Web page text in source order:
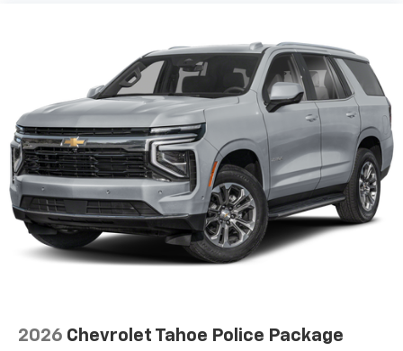
2026 Chevrolet Tahoe Police Package